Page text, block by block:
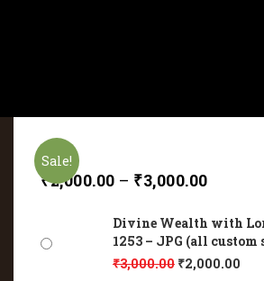
Sale!
₹2,000.00 – ₹3,000.00
Divine Wealth with
1253 – JPG (all custom
₹3,000.00 ₹2,000.00